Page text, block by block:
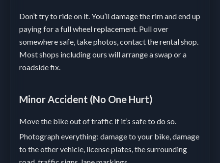
Don’t try to ride on it. You’ll damage the rim and end up
paying for a full wheel replacement. Pull over
somewhere safe, take photos, contact the rental shop.
Most shops including ours will arrange a swap or a
roadside fix.
Minor Accident (No One Hurt)
Move the bike out of traffic if it’s safe to do so.
Photograph everything: damage to your bike, damage
to the other vehicle, license plates, the surrounding